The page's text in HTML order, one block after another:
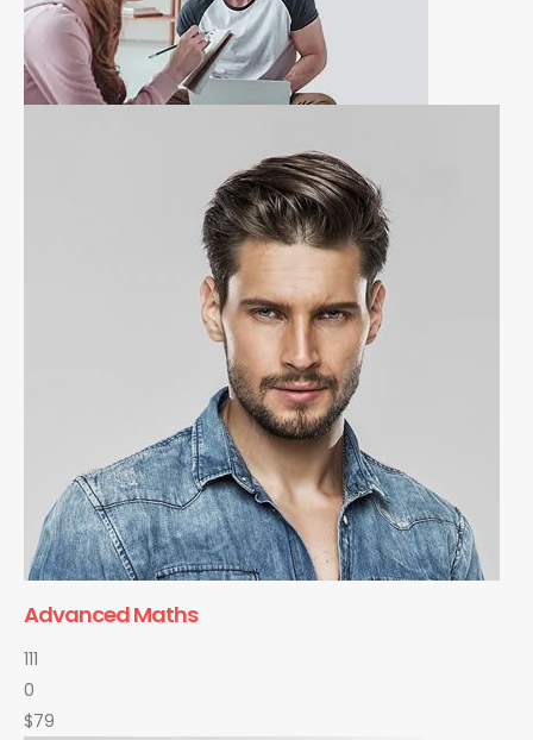
Advanced Maths
111
0
$79